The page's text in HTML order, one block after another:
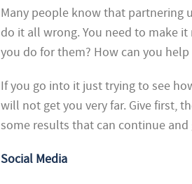
Many people know that partnering
do it all wrong. You need to make
you do for them? How can you
If you go into it just trying to see
will not get you very far. Give first,
some results that can continue
Social Media